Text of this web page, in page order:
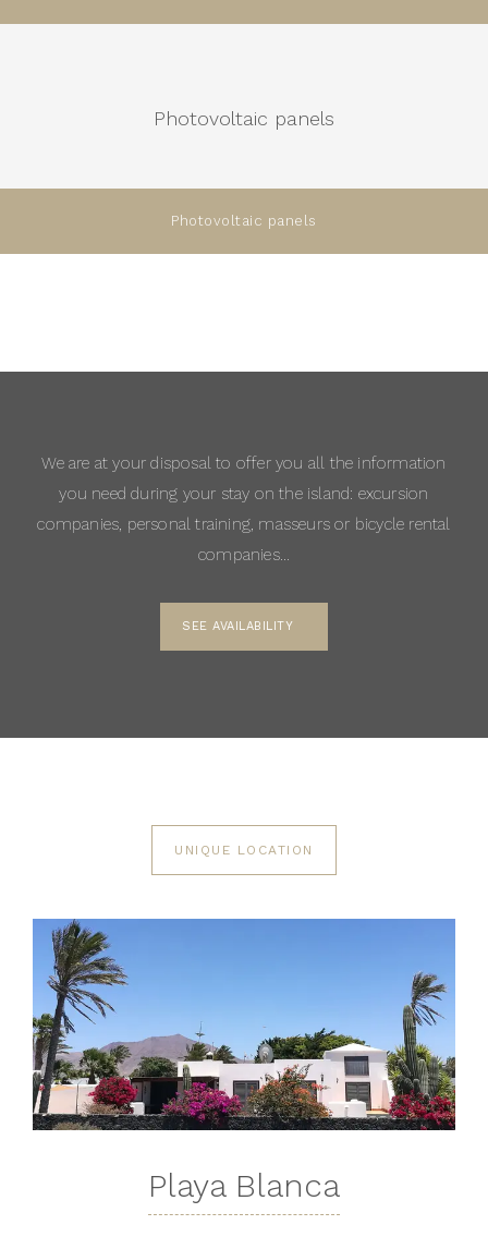
Photovoltaic panels
Photovoltaic panels
We are at your disposal to offer you all the information
you need during your stay on the island: excursion
companies, personal training, masseurs or bicycle rental
companies…
SEE AVAILABILITY
UNIQUE LOCATION
Playa Blanca